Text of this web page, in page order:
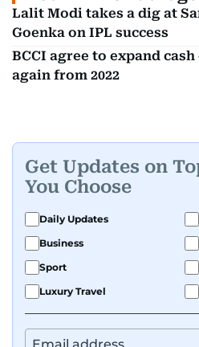
Lalit Modi takes a dig at
Goenka on IPL success
BCCI agree to expand cash
again from 2022
Get Updates on
You Choose
Daily Updates
Business
Sport
Luxury Travel